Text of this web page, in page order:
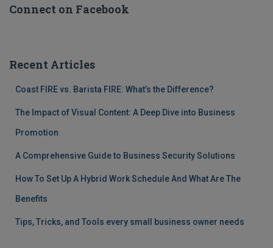
Connect on Facebook
Recent Articles
Coast FIRE vs. Barista FIRE: What’s the Difference?
The Impact of Visual Content: A Deep Dive into Business
Promotion
A Comprehensive Guide to Business Security Solutions
How To Set Up A Hybrid Work Schedule And What Are The
Benefits
Tips, Tricks, and Tools every small business owner needs